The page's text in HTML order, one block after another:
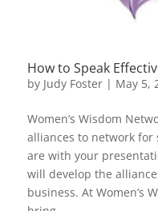
How to Speak
by Judy Foster| May 5,
Women’s Wisdom
alliances to network for
are with your
will develop the
business. At Women’s